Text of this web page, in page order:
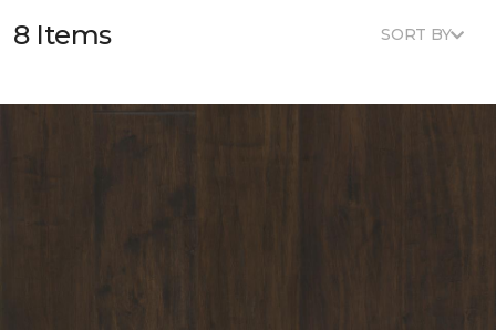
8 Items SORT BY